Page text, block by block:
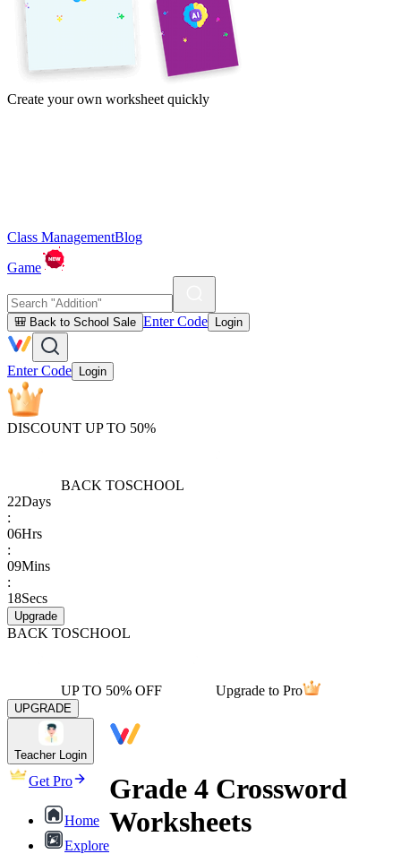
Create your own worksheet quickly
Class ManagementBlog
Game
🎒 Back to School Sale Enter Code Login
Enter Code Login
DISCOUNT UP TO 50%
BACK TOSCHOOL
22Days
:
06Hrs
:
09Mins
:
18Secs
Upgrade
BACK TOSCHOOL
UP TO 50% OFF Upgrade to Pro
UPGRADE
Teacher Login
Get Pro
Home
Explore
Grade 4 Crossword
Worksheets